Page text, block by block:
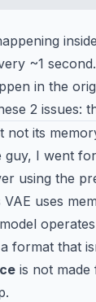
~1
in the
2 issues:
not its
guy, I went
using the
uses
format that
is not